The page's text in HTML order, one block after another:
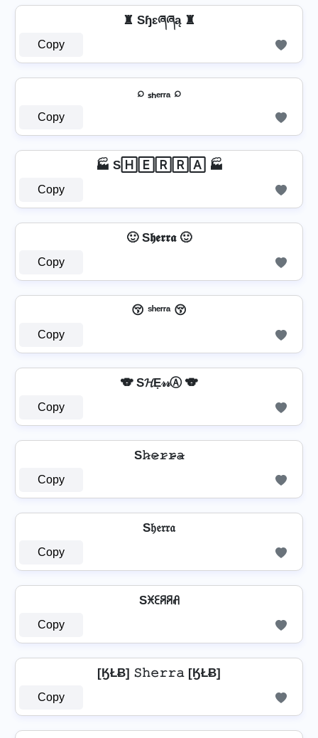
♜ Sɧɛཞཞą ♜
Copy
⌕ ₛₕₑᵣᵣₐ ⌕
Copy
🏭 S🄷🄴🅁🅁🄰 🏭
Copy
🙂 S𝖍𝖊𝖗𝖗𝖆 🙂
Copy
😚 ˢʰᵉʳʳᵃ 😚
Copy
🐨 S𝓗Ẹ𝓇𝓇Ⓐ 🐨
Copy
S𝚑̷𝚎̷𝚛̷𝚛̷̴𝚊̷
Copy
S𝔥𝔢𝔯𝔯𝔞
Copy
Sꁝꏂꋪꋪꋬ
Copy
[ӃŁɃ] 𝚂𝚑𝚎𝚛𝚛𝚊 [ӃŁɃ]
Copy